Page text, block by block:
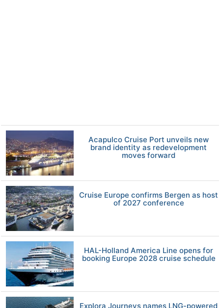
Acapulco Cruise Port unveils new
brand identity as redevelopment
moves forward
Cruise Europe confirms Bergen as host
of 2027 conference
HAL-Holland America Line opens for
booking Europe 2028 cruise schedule
Explora Journeys names LNG-powered